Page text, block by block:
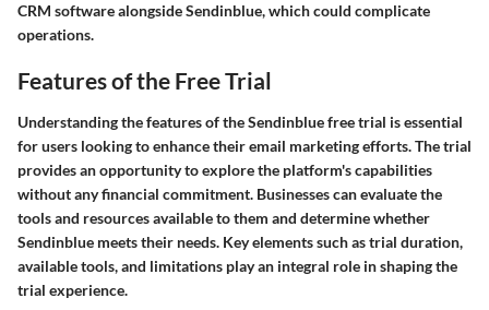
CRM software alongside Sendinblue, which could complicate
operations.
Features of the Free Trial
Understanding the features of the Sendinblue free trial is essential
for users looking to enhance their email marketing efforts. The trial
provides an opportunity to explore the platform's capabilities
without any financial commitment. Businesses can evaluate the
tools and resources available to them and determine whether
Sendinblue meets their needs. Key elements such as trial duration,
available tools, and limitations play an integral role in shaping the
trial experience.